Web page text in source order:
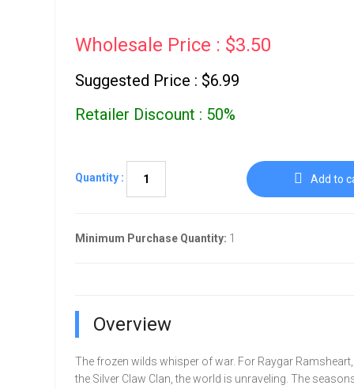
Wholesale Price : $3.50
Suggested Price : $6.99
Retailer Discount : 50%
Quantity : Add to
Minimum Purchase Quantity: 1
Overview
The frozen wilds whisper of war. For Raygar
the Silver Claw Clan, the world is unraveling. The